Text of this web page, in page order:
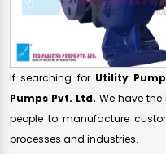
If searching for Utility
Pumps Pvt. Ltd. We have
people to manufacture
processes and industries.